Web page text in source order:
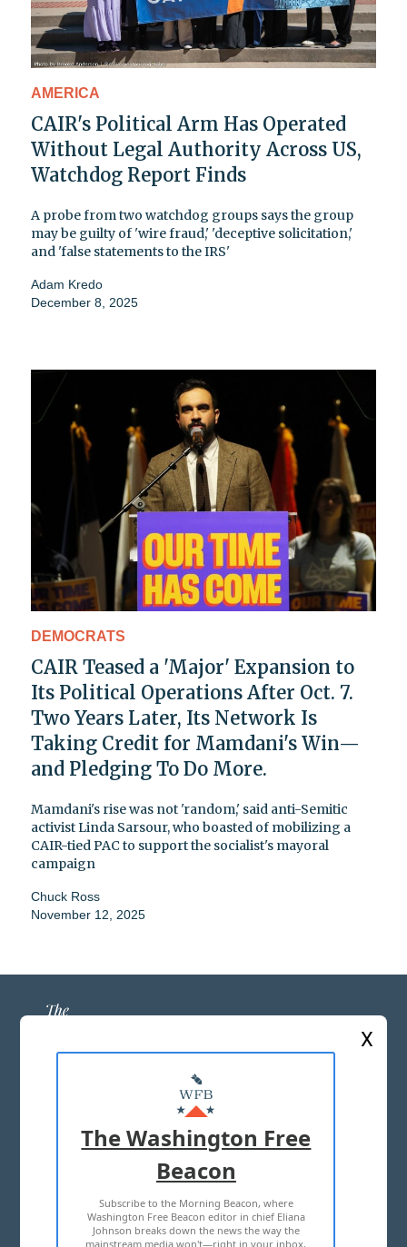
AMERICA
CAIR's Political Arm Has Operated
Without Legal Authority Across US,
Watchdog Report Finds
A probe from two watchdog groups says the group
may be guilty of 'wire fraud,' 'deceptive solicitation,'
and 'false statements to the IRS'
Adam Kredo
December 8, 2025
DEMOCRATS
CAIR Teased a 'Major' Expansion to
Its Political Operations After Oct. 7.
Two Years Later, Its Network Is
Taking Credit for Mamdani's Win—
and Pledging To Do More.
Mamdani's rise was not 'random,' said anti-Semitic
activist Linda Sarsour, who boasted of mobilizing a
CAIR-tied PAC to support the socialist's mayoral
campaign
Chuck Ross
November 12, 2025
ABOUT US
MASTHEAD
ADVERTISE WITH US
TERMS OF USE PRIVACY POLICY
2026 ALL RIGHTS RESERVED
X
The Washington Free
Beacon
Subscribe to the Morning Beacon, where
Washington Free Beacon editor in chief Eliana
Johnson breaks down the news the way the
mainstream media won't—right in your inbox,